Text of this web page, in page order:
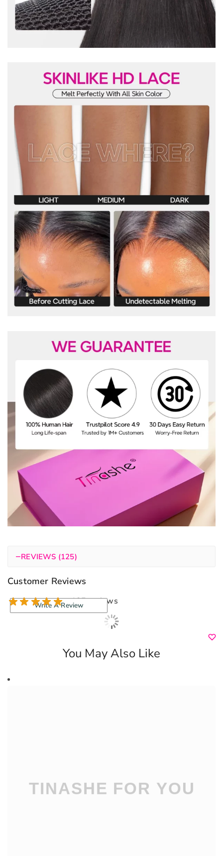
−REVIEWS (125)
Customer Reviews
125 reviews
Write A Review
You May Also Like